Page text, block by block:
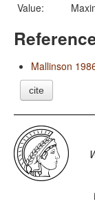
Value:
Mallinson
cite